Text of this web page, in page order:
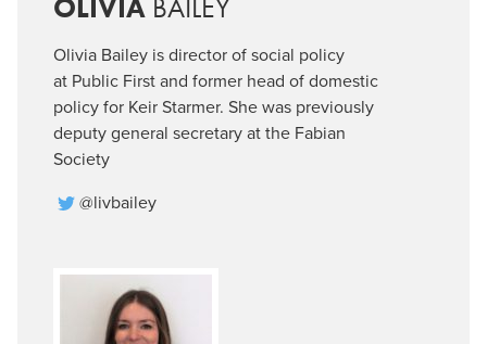
OLIVIA BAILEY
Olivia Bailey is director of social policy
at Public First and former head of domestic
policy for Keir Starmer. She was previously
deputy general secretary at the Fabian
Society
@livbailey